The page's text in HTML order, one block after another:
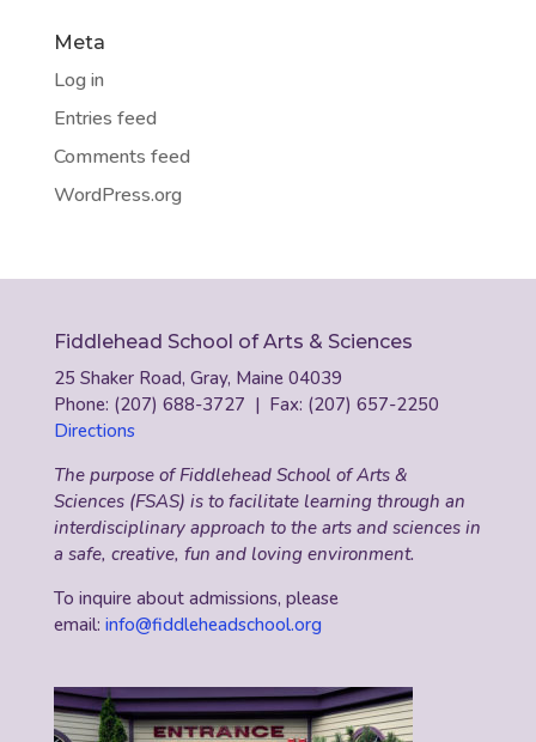
Meta
Log in
Entries feed
Comments feed
WordPress.org
Fiddlehead School of Arts & Sciences
25 Shaker Road, Gray, Maine 04039
Phone: (207) 688-3727 | Fax: (207) 657-2250
Directions
The purpose of Fiddlehead School of Arts &
Sciences (FSAS) is to facilitate learning through an
interdisciplinary approach to the arts and sciences in
a safe, creative, fun and loving environment.
To inquire about admissions, please
email: info@fiddleheadschool.org